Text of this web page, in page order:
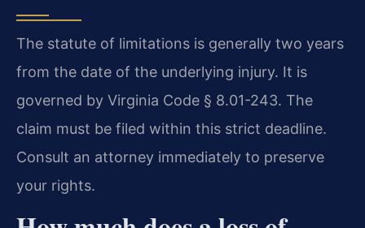
The statute of limitations is generally two years
from the date of the underlying injury. It is
governed by Virginia Code § 8.01-243. The
claim must be filed within this strict deadline.
Consult an attorney immediately to preserve
your rights.